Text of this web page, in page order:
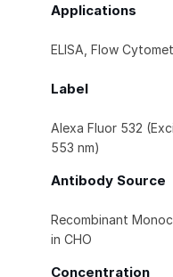
Applications
ELISA, Flow
Label
Alexa Fluor 532
553 nm)
Antibody Source
Recombinant
in CHO
Concentration